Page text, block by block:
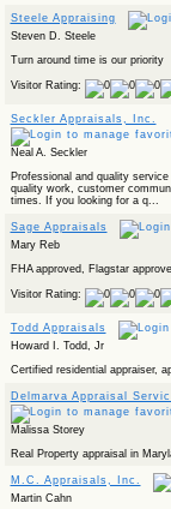
Steele Appraising
Steven D. Steele
Turn around time is our priority
Visitor Rating:
Seckler Appraisals, Inc.
Neal A. Seckler
Professional and quality
quality work, customer
times. If you looking for a q...
Sage Appraisals
Mary Reb
FHA approved, Flagstar
Visitor Rating:
Todd Appraisals
Howard I. Todd, Jr
Certified residential appraiser,
Delmarva Appraisal
Malissa Storey
Real Property appraisal in
M.C. Appraisals, Inc.
Martin Cahn